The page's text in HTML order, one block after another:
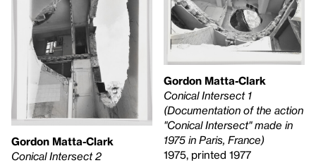
Gordon Matta-Clark
Conical Intersect 2
Gordon Matta-Clark
Conical Intersect 1
(Documentation of the action
"Conical Intersect" made in
1975 in Paris, France)
1975, printed 1977